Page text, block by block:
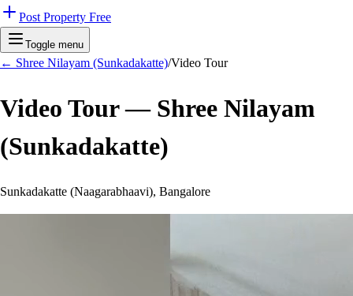
Post Property Free
Toggle menu
← Shree Nilayam (Sunkadakatte)/Video Tour
Video Tour — Shree Nilayam
(Sunkadakatte)
Sunkadakatte (Naagarabhaavi), Bangalore